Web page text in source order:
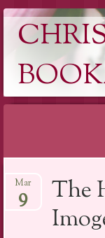
to
content
The
Mar
9